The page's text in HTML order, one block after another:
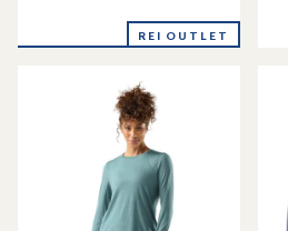
an
REI OUTLET